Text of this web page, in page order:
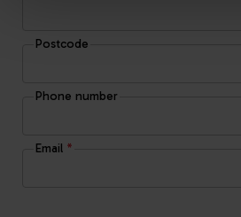
Postcode
Phone number
Email *